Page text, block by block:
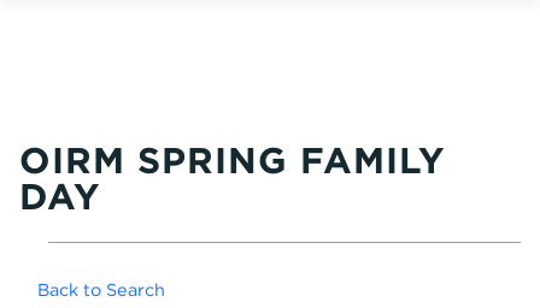
OIRM SPRING FAMILY
DAY
Back to Search